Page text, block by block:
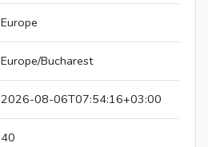
Europe
Europe/Bucharest
2026-08-06T07:54:16+03:00
40